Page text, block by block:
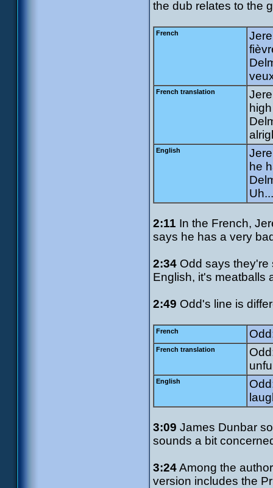
the dub relates to the
French
French translation
English
he
2:11 In the French,
says he has a very
2:34 Odd says they're
English, it's meatballs
2:49 Odd's line is
French
French translation
English
3:09 James Dunbar
sounds a bit
3:24Among the
version includes the